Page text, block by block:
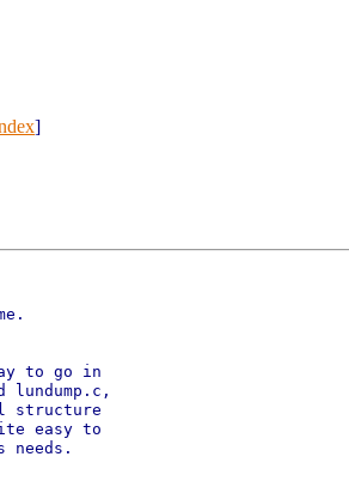
]
to go in
structure
easy to
needs.